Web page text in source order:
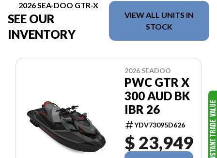
2026 SEA-DOO GTR-X
SEE OUR
INVENTORY
VIEW ALL UNITS IN
STOCK
2026 SEADOO
PWC GTR X
300 AUD BK
IBR 26
YDV73095D626
$ 23,949